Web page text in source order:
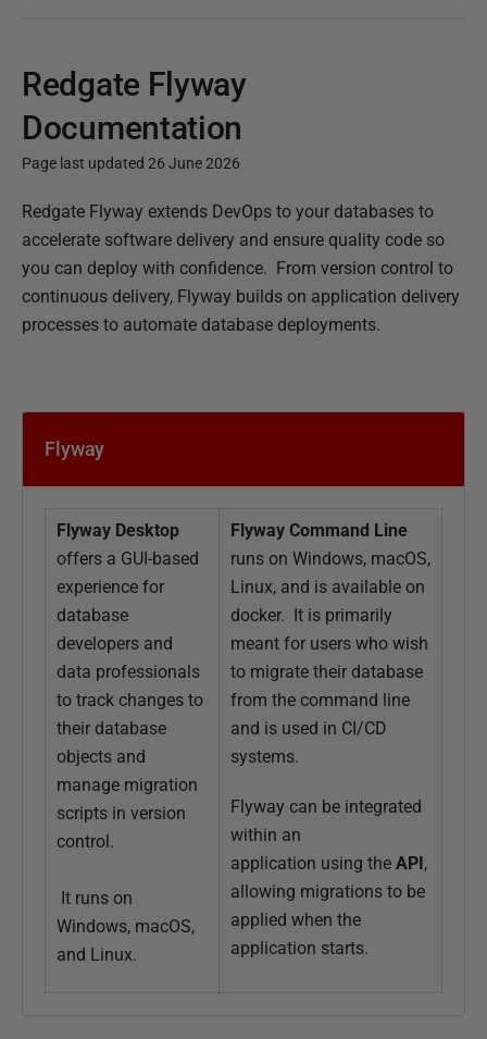
Redgate Flyway
Documentation
Page last updated 26 June 2026
P
u
b
l
i
e
Redgate Flyway extends DevOps to your databases to
accelerate software delivery and ensure quality code so
you can deploy with confidence. From version control to
continuous delivery, Flyway builds on application delivery
processes to automate database deployments.
Flyway
Flyway Desktop
offers a GUI-based
experience for
database
developers and
data professionals
to track changes to
their database
objects and
manage migration
scripts in version
control.
It runs on
Windows, macOS,
and Linux.
Flyway Command Line
runs on Windows, macOS,
Linux, and is available on
docker. It is primarily
meant for users who wish
to migrate their database
from the command line
and is used in CI/CD
systems.
Flyway can be integrated
within an
application using the API,
allowing migrations to be
applied when the
application starts.